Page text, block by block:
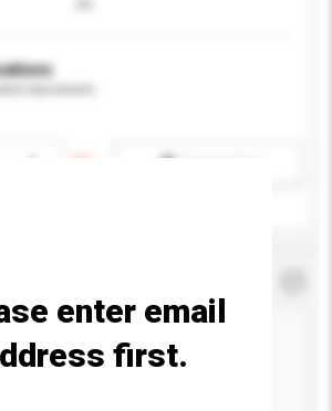
enter email
first.